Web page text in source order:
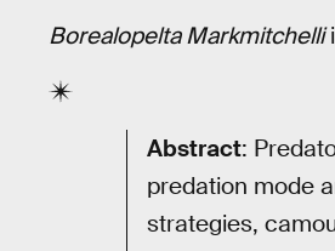
Borealopelta Markmitchelli
Abstract:
predation mode
strategies,